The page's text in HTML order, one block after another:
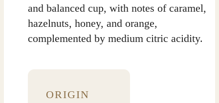
and balanced cup, with notes of caramel,
hazelnuts, honey, and orange,
complemented by medium citric acidity.
ORIGIN